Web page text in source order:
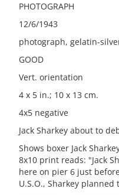
PHOTOGRAPH
12/6/1943
photograph, gelatin-
GOOD
Vert. orientation
4 x 5 in.; 10 x 13 cm.
4x5 negative
Jack Sharkey about to
Shows boxer Jack
8x10 print reads: "Jack
here on pier 6 just
U.S.O., Sharkey